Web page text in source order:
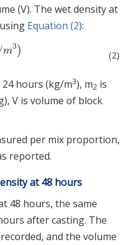
(V). The wet density at
Equation (2):
m3 )
3) (2)
hours (kg/m3), m2 is
V is volume of block
per mix proportion,
reported.
at 48 hours
48 hours, the same
after casting. The
and the volume